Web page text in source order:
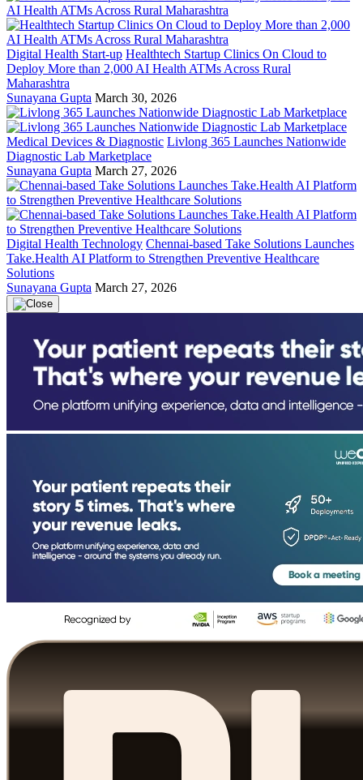
Digital Health Start-up Healthtech Startup Clinics On Cloud to
Deploy More than 2,000 AI Health ATMs Across Rural
Maharashtra
Sunayana Gupta March 30, 2026
Medical Devices & Diagnostic Livlong 365 Launches Nationwide
Diagnostic Lab Marketplace
Sunayana Gupta March 27, 2026
Digital Health Technology Chennai-based Take Solutions Launches
Take.Health AI Platform to Strengthen Preventive Healthcare
Solutions
Sunayana Gupta March 27, 2026